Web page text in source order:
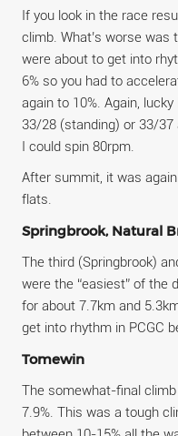
If you look in the race
climb. What’s worse was
were about to get into
6% so you had to
again to 10%. Again,
33/28 (standing) or 33/
I could spin 80rpm.
After summit, it was
flats.
Springbrook, Natural
The third (Springbrook)
were the “easiest” of the
for about 7.7km and
get into rhythm in PCGC
Tomewin
The somewhat-final
7.9%. This was a tough